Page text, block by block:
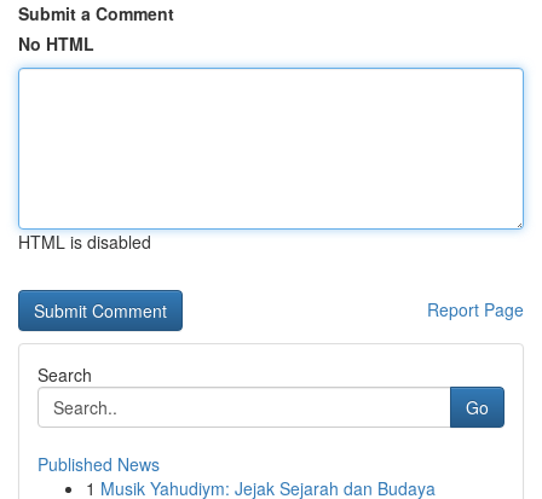
Submit a Comment
No HTML
HTML is disabled
Report Page
Search
Go
Published News
1 Musik Yahudiym: Jejak Sejarah dan Budaya